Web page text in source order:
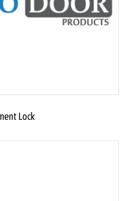
Lock